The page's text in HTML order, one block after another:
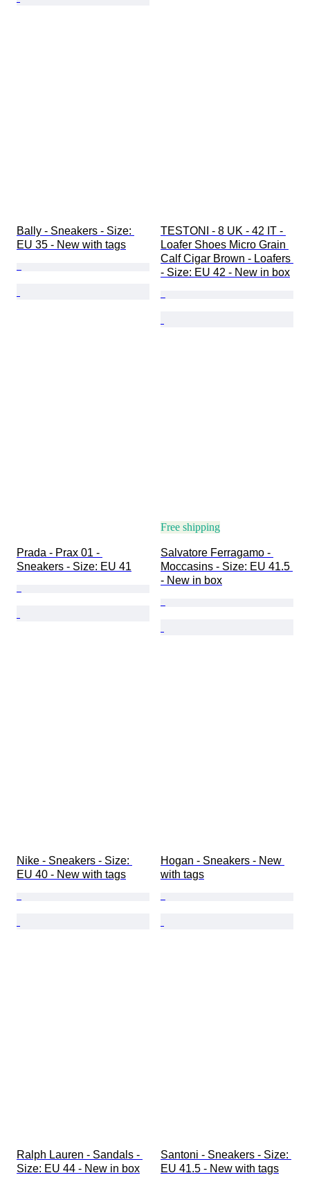
Bally - Sneakers - Size:
EU 35 - New with tags
TESTONI - 8 UK - 42 IT -
Loafer Shoes Micro Grain
Calf Cigar Brown - Loafers
- Size: EU 42 - New in box
Prada - Prax 01 -
Sneakers - Size: EU 41
Free shipping
Salvatore Ferragamo -
Moccasins - Size: EU 41.5
- New in box
Nike - Sneakers - Size:
EU 40 - New with tags
Hogan - Sneakers - New
with tags
Ralph Lauren - Sandals -
Size: EU 44 - New in box
Santoni - Sneakers - Size:
EU 41.5 - New with tags